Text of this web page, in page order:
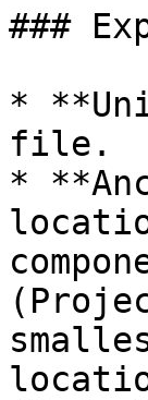
###
*
file.
*